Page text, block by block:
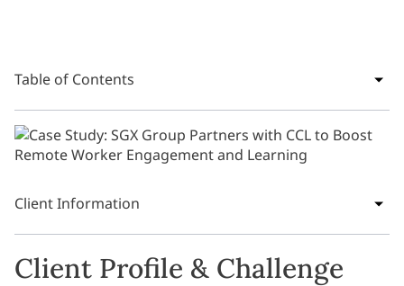
Table of Contents
Client Information
Client Profile & Challenge